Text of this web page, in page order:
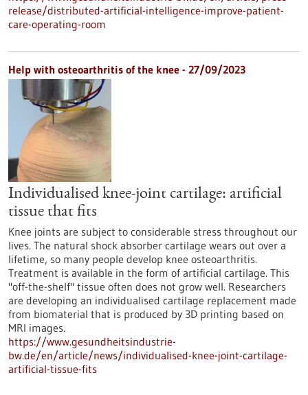
release/distributed-artificial-intelligence-improve-patient-
care-operating-room
Help with osteoarthritis of the knee - 27/09/2023
Individualised knee-joint cartilage: artificial
tissue that fits
Knee joints are subject to considerable stress throughout our
lives. The natural shock absorber cartilage wears out over a
lifetime, so many people develop knee osteoarthritis.
Treatment is available in the form of artificial cartilage. This
"off-the-shelf" tissue often does not grow well. Researchers
are developing an individualised cartilage replacement made
from biomaterial that is produced by 3D printing based on
MRI images.
https://www.gesundheitsindustrie-
bw.de/en/article/news/individualised-knee-joint-cartilage-
artificial-tissue-fits